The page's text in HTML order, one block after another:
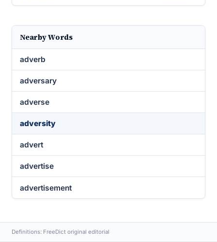
Nearby Words
adverb
adversary
adverse
adversity
advert
advertise
advertisement
Definitions: FreeDict original editorial